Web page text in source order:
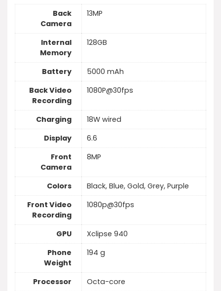
Back
Camera
13MP
Internal
Memory
128GB
Battery
5000 mAh
Back Video
Recording
1080P@30fps
Charging
18W wired
Display
6.6
Front
Camera
8MP
Colors
Black, Blue, Gold, Grey, Purple
Front Video
Recording
1080p@30fps
GPU
Xclipse 940
Phone
Weight
194 g
Processor
Octa-core